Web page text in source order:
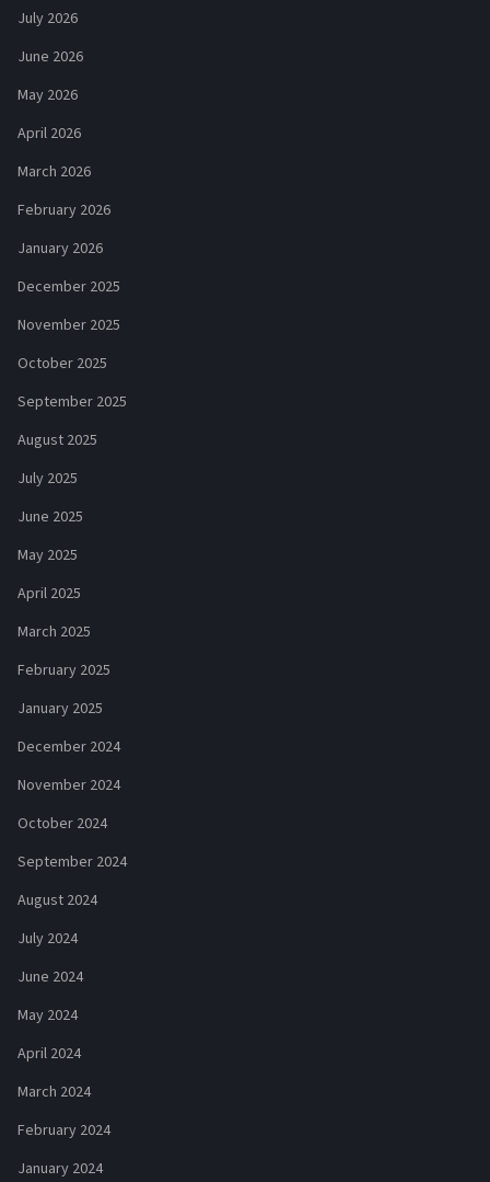
July 2026
June 2026
May 2026
April 2026
March 2026
February 2026
January 2026
December 2025
November 2025
October 2025
September 2025
August 2025
July 2025
June 2025
May 2025
April 2025
March 2025
February 2025
January 2025
December 2024
November 2024
October 2024
September 2024
August 2024
July 2024
June 2024
May 2024
April 2024
March 2024
February 2024
January 2024